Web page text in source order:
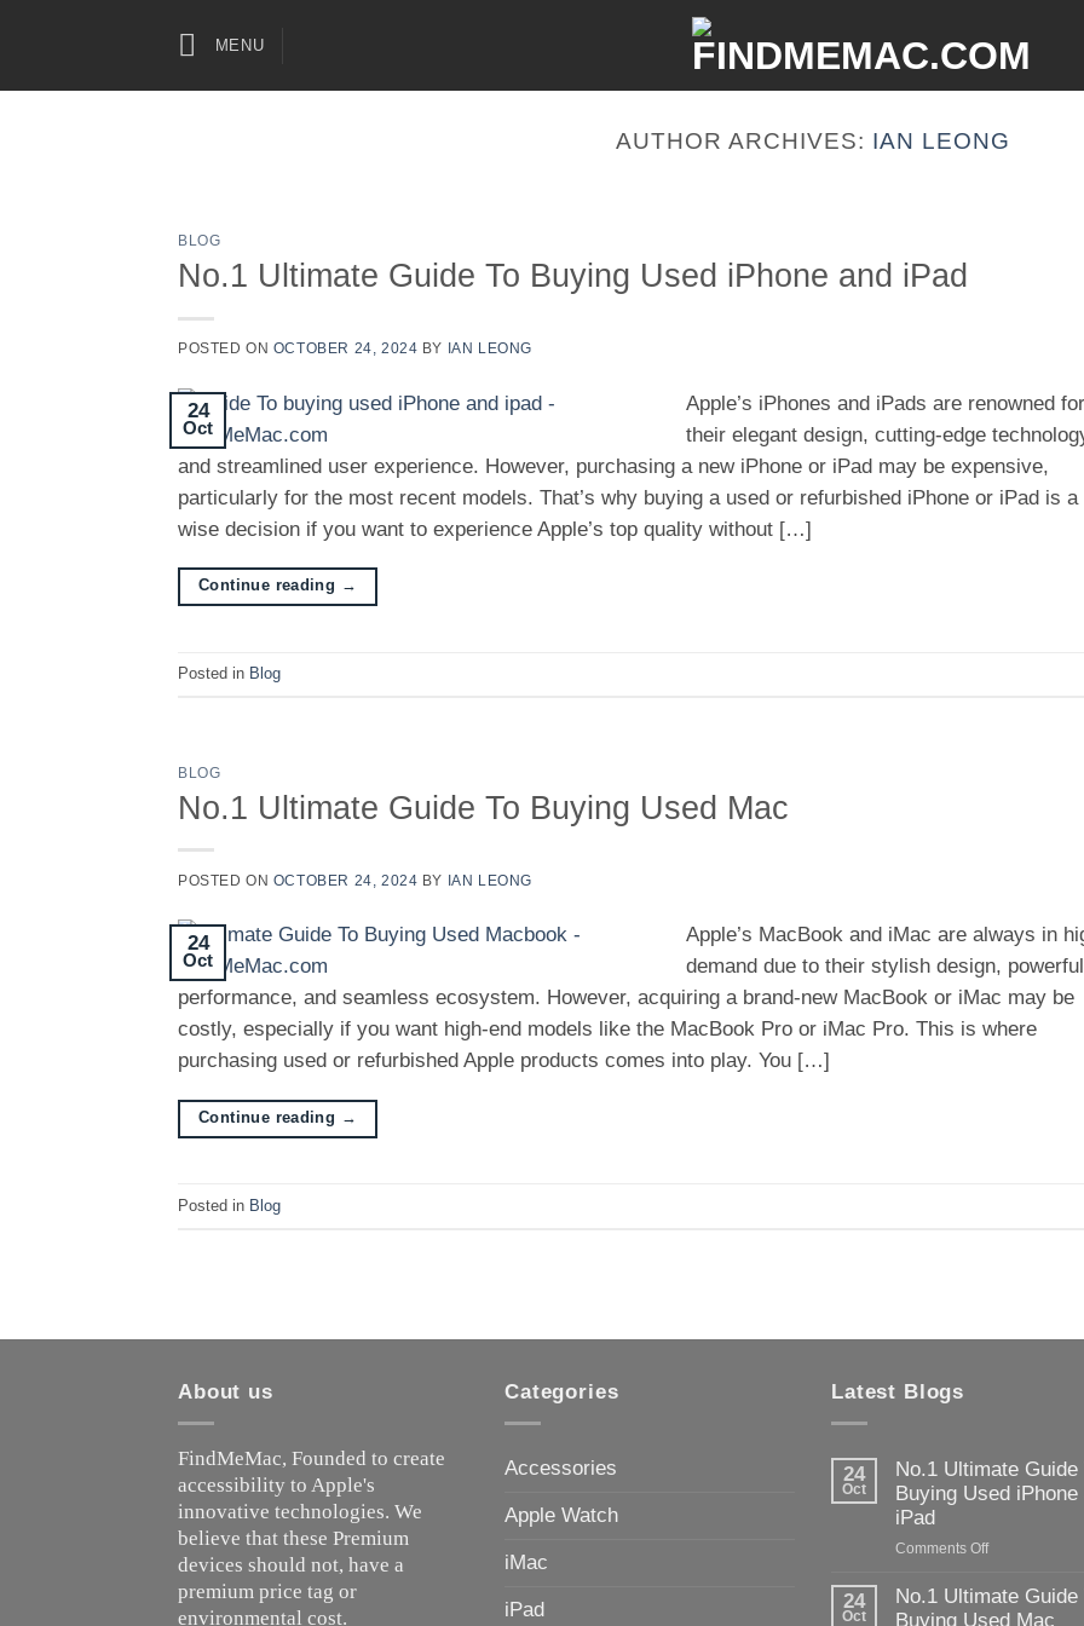
MENU
AUTHOR ARCHIVES: IAN LEONG
BLOG
No.1 Ultimate Guide To Buying Used iPhone and iPad
POSTED ON OCTOBER 24, 2024 BY IAN LEONG
24
Oct
Apple’s iPhones and iPads are renowned for
their elegant design, cutting-edge
and streamlined user experience. However, purchasing a new iPhone or iPad may be expensive,
particularly for the most recent models. That’s why buying a used or refurbished iPhone or iPad is a
wise decision if you want to experience Apple’s top quality without […]
Continue reading →
Posted in Blog
BLOG
No.1 Ultimate Guide To Buying Used Mac
POSTED ON OCTOBER 24, 2024 BY IAN LEONG
24
Oct
Apple’s MacBook and iMac are always in
demand due to their stylish design, powerful
performance, and seamless ecosystem. However, acquiring a brand-new MacBook or iMac may be
costly, especially if you want high-end models like the MacBook Pro or iMac Pro. This is where
purchasing used or refurbished Apple products comes into play. You […]
Continue reading →
Posted in Blog
About us
FindMeMac, Founded to create
accessibility to Apple's
innovative technologies. We
believe that these Premium
devices should not, have a
premium price tag or
environmental cost.
Categories
Accessories
Apple Watch
iMac
iPad
Latest Blogs
24
Oct
No.1 Ultimate Guide
Buying Used iPhone
iPad
Comments Offon
Ultimate
Guide
24
Oct
No.1 Ultimate Guide
Buying Used Mac